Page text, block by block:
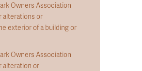
Owners Association
alterations or
exterior of a building or
Owners Association
alteration or